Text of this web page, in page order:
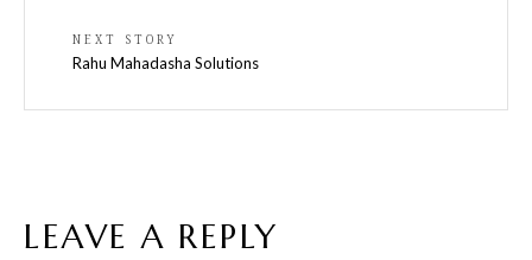
NEXT STORY
Rahu Mahadasha Solutions
LEAVE A REPLY